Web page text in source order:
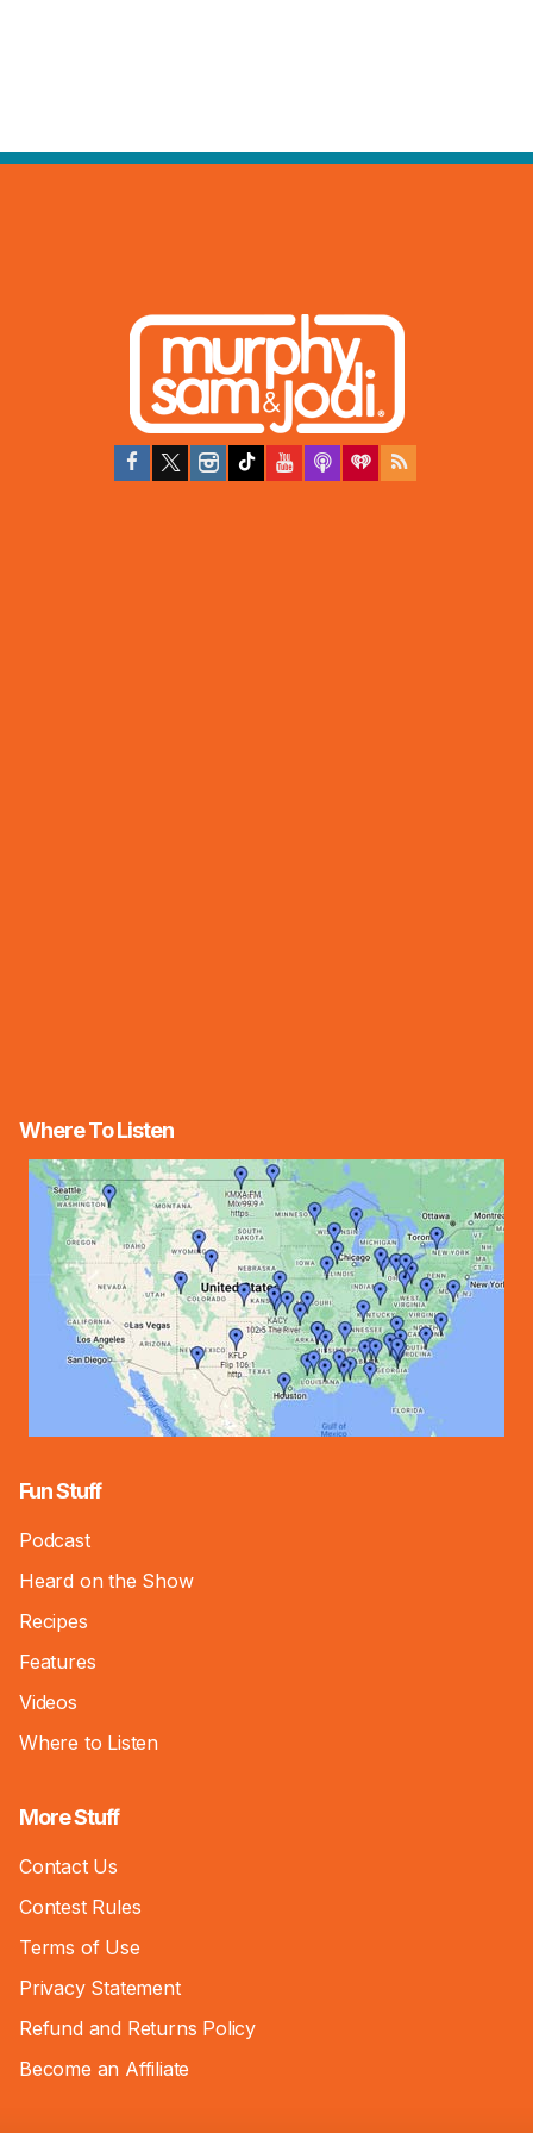
Where To Listen
Fun Stuff
Podcast
Heard on the Show
Recipes
Features
Videos
Where to Listen
More Stuff
Contact Us
Contest Rules
Terms of Use
Privacy Statement
Refund and Returns Policy
Become an Affiliate